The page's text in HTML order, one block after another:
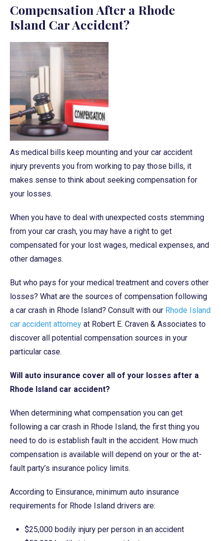
Compensation After a Rhode
Island Car Accident?
As medical bills keep mounting and your car accident
injury prevents you from working to pay those bills, it
makes sense to think about seeking compensation for
your losses.
When you have to deal with unexpected costs stemming
from your car crash, you may have a right to get
compensated for your lost wages, medical expenses, and
other damages.
But who pays for your medical treatment and covers other
losses? What are the sources of compensation following
a car crash in Rhode Island? Consult with our Rhode Island
car accident attorney at Robert E. Craven & Associates to
discover all potential compensation sources in your
particular case.
Will auto insurance cover all of your losses after a
Rhode Island car accident?
When determining what compensation you can get
following a car crash in Rhode Island, the first thing you
need to do is establish fault in the accident. How much
compensation is available will depend on your or the at-
fault party’s insurance policy limits.
According to Einsurance, minimum auto insurance
requirements for Rhode Island drivers are:
$25,000 bodily injury per person in an accident